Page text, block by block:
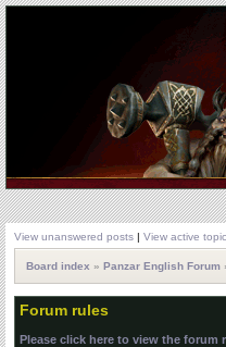
View unanswered posts | View active
Board index » Panzar English Forum
Forum rules
Please click here to view the forum